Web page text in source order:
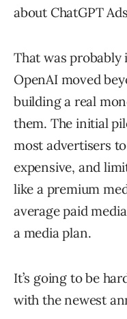
about ChatGPT
That was
OpenAI moved
building a real
them. The initial
most advertisers
expensive, and
like a premium
average paid
a media plan.
It’s going to be
with the newest